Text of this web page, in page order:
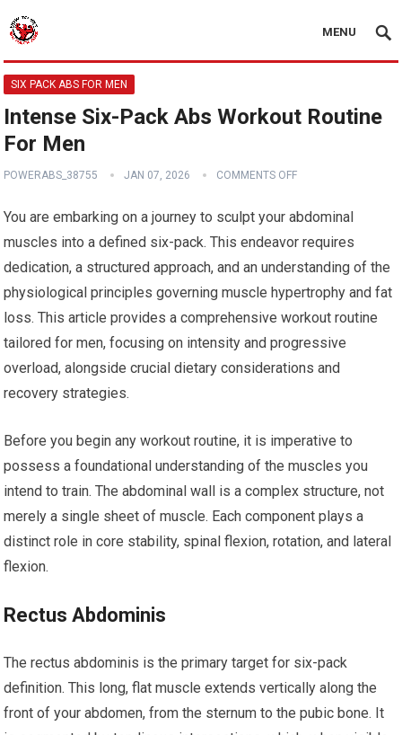
MENU
SIX PACK ABS FOR MEN
Intense Six-Pack Abs Workout Routine
For Men
POWERABS_38755 JAN 07, 2026 COMMENTS OFF
You are embarking on a journey to sculpt your abdominal
muscles into a defined six-pack. This endeavor requires
dedication, a structured approach, and an understanding of the
physiological principles governing muscle hypertrophy and fat
loss. This article provides a comprehensive workout routine
tailored for men, focusing on intensity and progressive
overload, alongside crucial dietary considerations and
recovery strategies.
Before you begin any workout routine, it is imperative to
possess a foundational understanding of the muscles you
intend to train. The abdominal wall is a complex structure, not
merely a single sheet of muscle. Each component plays a
distinct role in core stability, spinal flexion, rotation, and lateral
flexion.
Rectus Abdominis
The rectus abdominis is the primary target for six-pack
definition. This long, flat muscle extends vertically along the
front of your abdomen, from the sternum to the pubic bone. It